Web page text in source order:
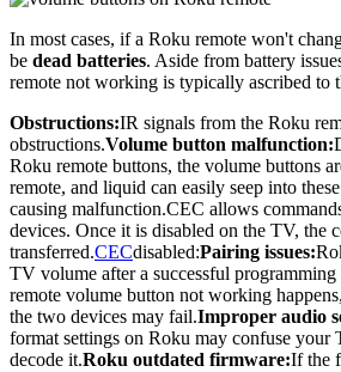
In most cases, if a Roku remote won't
be dead batteries. Aside from battery
remote not working is typically ascribed to
Obstructions:IR signals from the Roku
obstructions.Volume button malfunction:
Roku remote buttons, the volume buttons
remote, and liquid can easily seep into
causing malfunction.CEC allows
devices. Once it is disabled on the TV, the
transferred.CECdisabled:Pairing issues:
TV volume after a successful
remote volume button not working
the two devices may fail.Improper audio
format settings on Roku may confuse your
decode it.Roku outdated firmware:If the